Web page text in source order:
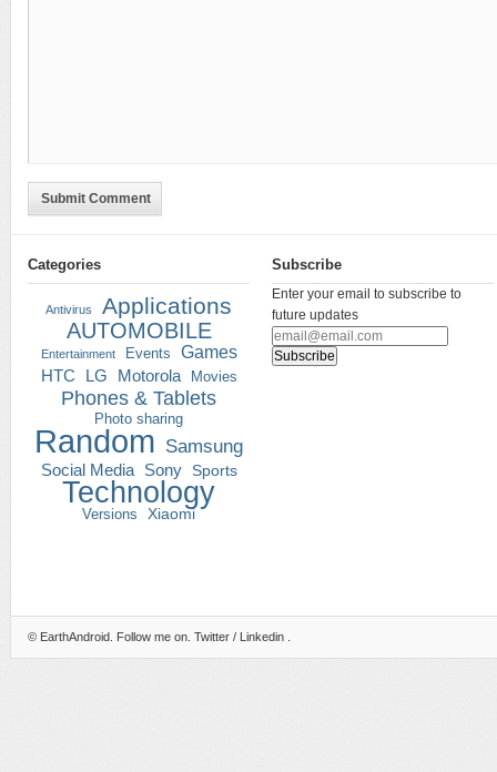
Submit Comment
Categories
Antivirus Applications
AUTOMOBILE
Entertainment Events
Games
HTC
LG Motorola Movies
Phones & Tablets
Photo sharing
Random Samsung
Social Media Sony Sports
Technology
Versions Xiaomi
Subscribe
Enter your email to subscribe to
future updates
© EarthAndroid . Follow me on. Twitter / Linkedin